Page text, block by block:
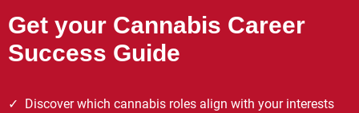
Get your Cannabis Career
Success Guide
✓ Discover which cannabis roles align with your interests